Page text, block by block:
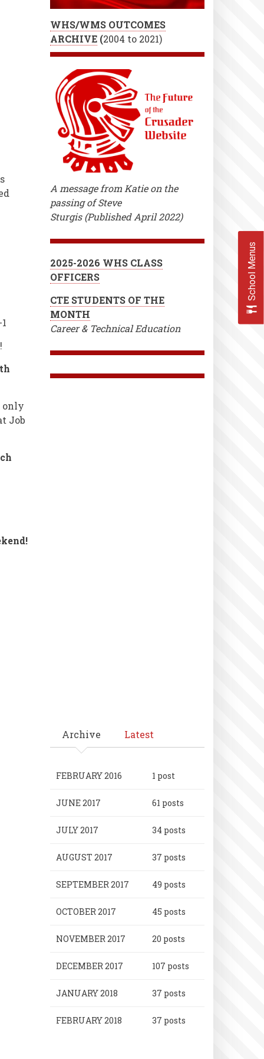
only
Job
WHS/WMS OUTCOMES
ARCHIVE(2004 to 2021)
A message from Katie on the
passing of Steve
Sturgis (Published April 2022)
2025-2026 WHS CLASS
OFFICERS
CTE STUDENTS OF THE
MONTH
Career & Technical Education
Archive Latest
FEBRUARY 2016 1 post
JUNE 2017 61 posts
JULY 2017 34 posts
AUGUST 2017 37 posts
SEPTEMBER 2017 49 posts
OCTOBER 2017 45 posts
NOVEMBER 2017 20 posts
DECEMBER 2017 107 posts
JANUARY 2018 37 posts
FEBRUARY 2018 37 posts
School Menus